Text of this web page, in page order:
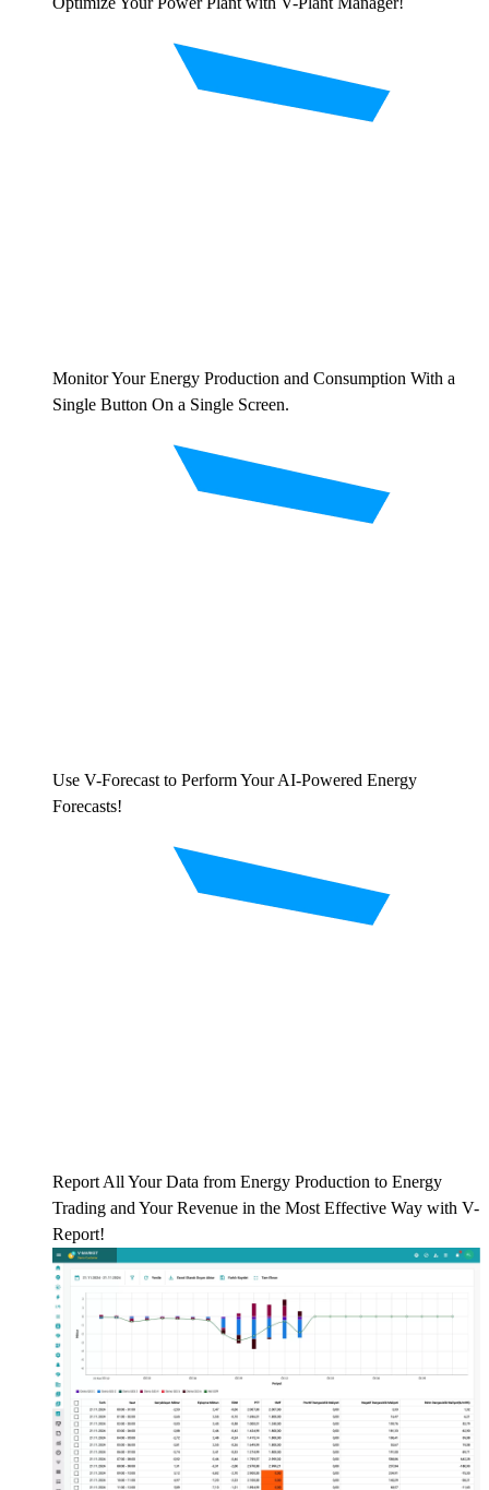
Monitor Your Energy Production and Consumption With a
Single Button On a Single Screen.
Use V-Forecast to Perform Your AI-Powered Energy
Forecasts!
Report All Your Data from Energy Production to Energy
Trading and Your Revenue in the Most Effective Way with V-
Report!